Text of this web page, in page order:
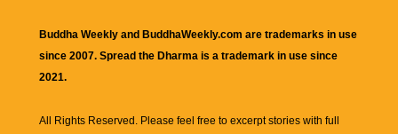
Buddha Weekly and BuddhaWeekly.com are trademarks in use
since 2007. Spread the Dharma is a trademark in use since
2021.
All Rights Reserved. Please feel free to excerpt stories with full